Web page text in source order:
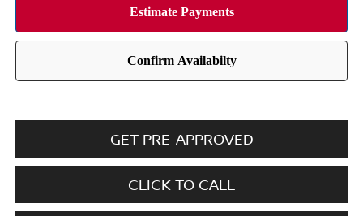
GET PRE-APPROVED
CLICK TO CALL